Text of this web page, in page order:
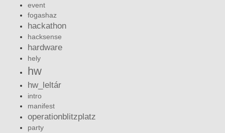
event
fogashaz
hackathon
hacksense
hardware
hely
hw
hw_leltár
intro
manifest
operationblitzplatz
party